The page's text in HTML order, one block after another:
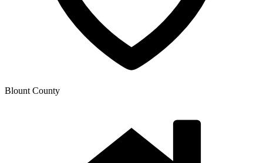
Blount County